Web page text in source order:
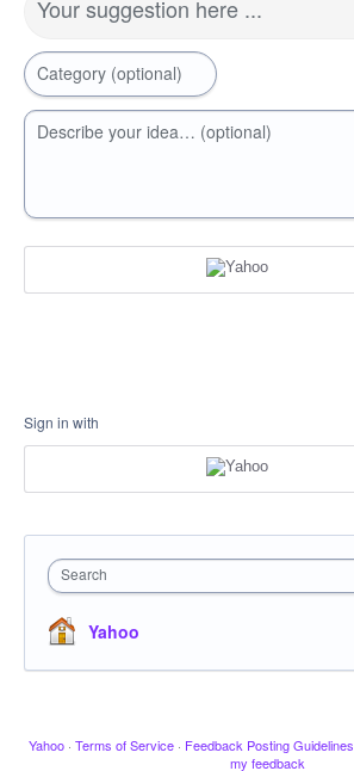
Your suggestion here ...
Category (optional)
Describe your idea… (optional)
Sign in with
Search
Yahoo
Yahoo · Terms of Service · Feedback Posting Guidelines
my feedback